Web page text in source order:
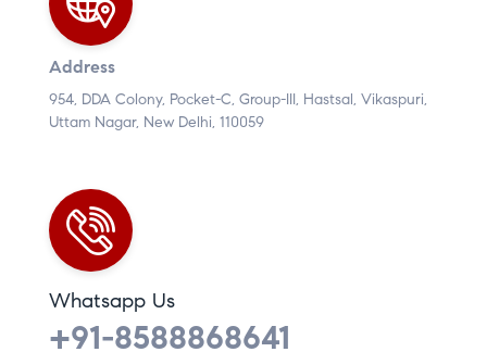
Address
954, DDA Colony, Pocket-C, Group-III, Hastsal, Vikaspuri,
Uttam Nagar, New Delhi, 110059
Whatsapp Us
+91-8588868641